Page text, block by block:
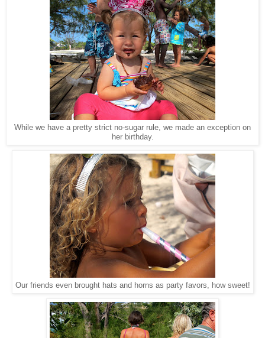
While we have a pretty strict no-sugar rule, we made an exception on
her birthday.
Our friends even brought hats and horns as party favors, how sweet!